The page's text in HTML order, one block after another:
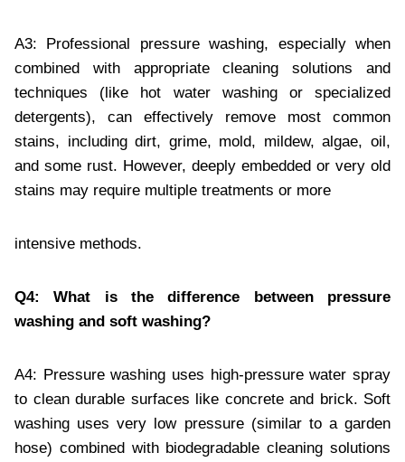
A3: Professional pressure washing, especially when
combined with appropriate cleaning solutions and
techniques (like hot water washing or specialized
detergents), can effectively remove most common
stains, including dirt, grime, mold, mildew, algae, oil,
and some rust. However, deeply embedded or very old
stains may require multiple treatments or more
intensive methods.
Q4: What is the difference between pressure
washing and soft washing?
A4: Pressure washing uses high-pressure water spray
to clean durable surfaces like concrete and brick. Soft
washing uses very low pressure (similar to a garden
hose) combined with biodegradable cleaning solutions